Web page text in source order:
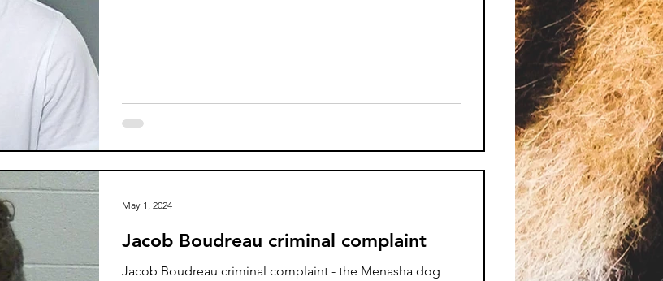
Jacob Boudreau criminal complaint
Jacob Boudreau criminal complaint - the Menasha dog
May 1, 2024